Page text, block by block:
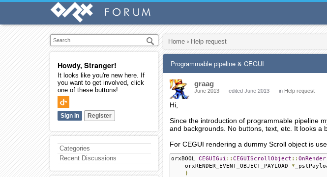
Howdy, Stranger!
It looks like you're new here. If
you want to get involved, click
one of these buttons!
Sign In Register
Categories
Recent Discussions
Home › Help request
Programmable pipeline & CEGUI
graag
June 2013 edited June 2013 in Help request
Hi,
Since the introduction of programmable pipeline
and backgrounds. No buttons, text, etc. It looks a
For CEGUI rendering a dummy Scroll object is
orxBOOL CEGUIGui :: CEGUIScrollObject :: OnRender
    orxRENDER_EVENT_OBJECT_PAYLOAD
*
)